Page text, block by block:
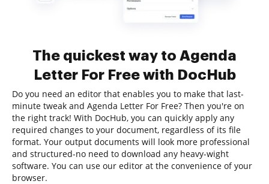
The quickest way to Agenda
Letter For Free with DocHub
Do you need an editor that enables you to make that last-
minute tweak and Agenda Letter For Free? Then you're on
the right track! With DocHub, you can quickly apply any
required changes to your document, regardless of its file
format. Your output documents will look more professional
and structured-no need to download any heavy-wight
software. You can use our editor at the convenience of your
browser.